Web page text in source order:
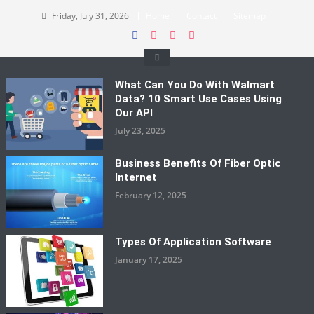
Friday, July 31, 2026
What Can You Do With Walmart
Data? 10 Smart Use Cases Using
Our API
July 23, 2025
Business Benefits Of Fiber Optic
Internet
February 12, 2025
Types Of Application Software
January 17, 2025